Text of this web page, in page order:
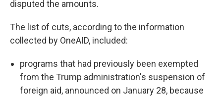
disputed the amounts.
The list of cuts, according to the information
collected by OneAID, included:
programs that had previously been exempted
from the Trump administration's suspension of
foreign aid, announced on January 28, because